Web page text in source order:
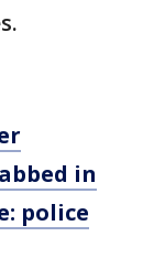
in
police